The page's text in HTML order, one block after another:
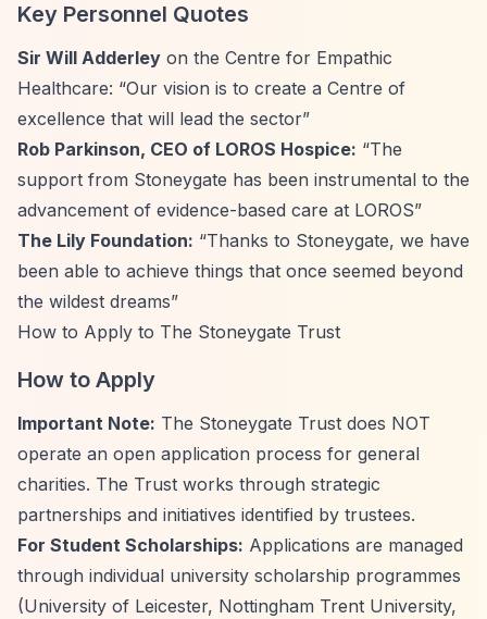
Key Personnel Quotes
Sir Will Adderley on the Centre for Empathic
Healthcare: “Our vision is to create a Centre of
excellence that will lead the sector”
Rob Parkinson, CEO of LOROS Hospice: “The
support from Stoneygate has been instrumental to the
advancement of evidence-based care at LOROS”
The Lily Foundation: “Thanks to Stoneygate, we have
been able to achieve things that once seemed beyond
the wildest dreams”
How to Apply to The Stoneygate Trust
How to Apply
Important Note: The Stoneygate Trust does NOT
operate an open application process for general
charities. The Trust works through strategic
partnerships and initiatives identified by trustees.
For Student Scholarships: Applications are managed
through individual university scholarship programmes
(University of Leicester, Nottingham Trent University,